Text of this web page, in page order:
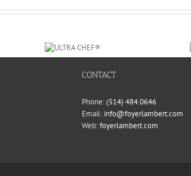
CONTACT
Phone:(514) 484.0646
Email: info@foyerlambert.com
Web:foyerlambert.com